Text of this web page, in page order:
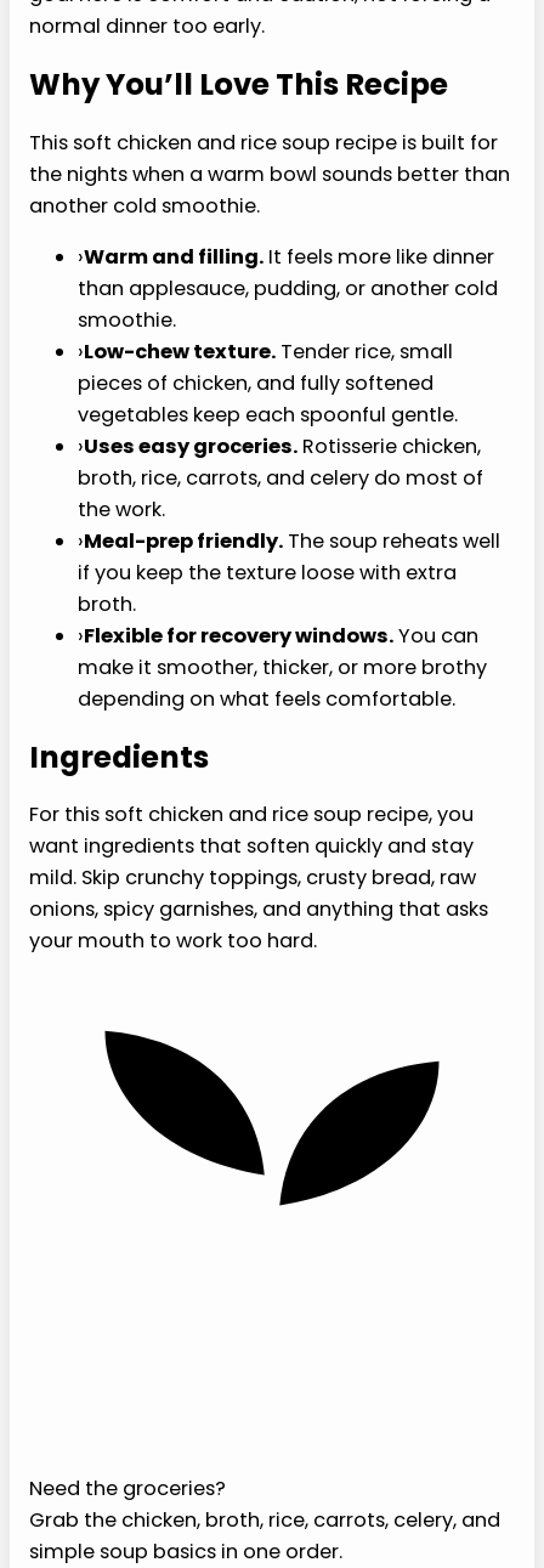
vegetables because they cook down instead of
part of the rice into the pot, or simmer it a few
minutes longer for a thicker, softer bowl.
That matters if you are working around dental
soreness, a tired jaw, or a short soft-food window
aftercare guidance says to stick to soft foods
and skip anything hard, crunchy, or chewy. The
goal here is comfort and caution, not forcing a
normal dinner too early.
Why You’ll Love This
Recipe
This soft chicken and rice soup recipe is built for
the nights when a warm bowl sounds better than
another cold smoothie.
Warm and filling. It feels more like dinner
than applesauce, pudding, or another cold
smoothie.
pieces of chicken, and fully softened
vegetables keep each spoonful gentle.
› Uses easy groceries.Rotisserie chicken,
broth, rice, carrots, and celery do most of
the work.
Flexible for recovery windows.
You can
make it smoother, thicker, or more brothy
depending on what feels comfortable.
Ingredients